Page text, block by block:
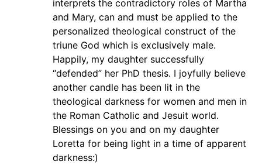
interprets the contradictory roles of Martha
and Mary, can and must be applied to the
personalized theological construct of the
triune God which is exclusively male.
Happily, my daughter successfully
“defended” her PhD thesis. I joyfully believe
another candle has been lit in the
theological darkness for women and men in
the Roman Catholic and Jesuit world.
Blessings on you and on my daughter
Loretta for being light in a time of apparent
darkness:)